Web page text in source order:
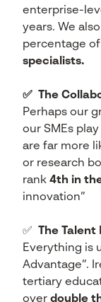
enterprise-
years. We
percentage
specialists.
✅ The
Perhaps our
our SMEs
are far more
or research
rank 4th in
innovation”
✅ The Talent
Everything is
Advantage”.
tertiary
over double